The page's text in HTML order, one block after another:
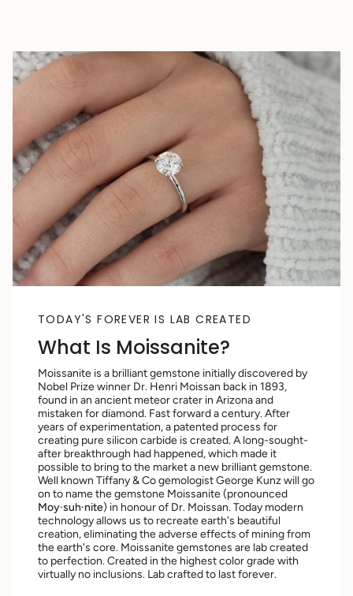
TODAY'S FOREVER IS LAB CREATED
What Is Moissanite?
Moissanite is a brilliant gemstone initially discovered by
Nobel Prize winner Dr. Henri Moissan back in 1893,
found in an ancient meteor crater in Arizona and
mistaken for diamond. ​Fast forward a century. After
years of experimentation, a patented process for
creating pure silicon carbide is created. A long-sought-
after breakthrough had happened, which made it
possible to bring to the market a new brilliant gemstone​.
Well known Tiffany & Co gemologist George Kunz will go
on to name the gemstone Moissanite (pronounced
Moy·suh·nite) in honour of Dr. Moissan. Today modern
technology allows us to recreate earth's beautiful
creation, eliminating the adverse effects of mining from
the earth's core. Moissanite gemstones are lab created
to perfection. Created in the highest color grade with
virtually no inclusions. Lab crafted to last forever.